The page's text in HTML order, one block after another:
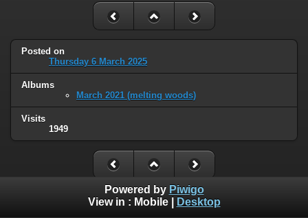
Posted on
Thursday 6 March 2025
Albums
March 2021 (melting woods)
Visits
1949
Powered by Piwigo
View in : Mobile| Desktop